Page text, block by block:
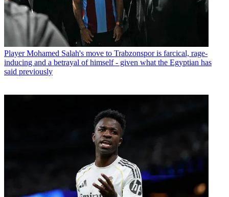
Player Mohamed Salah's move to Trabzonspor is farcical, rage-
inducing and a betrayal of himself - given what the Egyptian has
said previously